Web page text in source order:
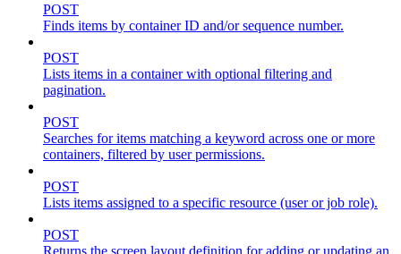
POST
Finds items by container ID and/or sequence number.
POST
Lists items in a container with optional filtering and
pagination.
POST
Searches for items matching a keyword across one or more
containers, filtered by user permissions.
POST
Lists items assigned to a specific resource (user or job role).
POST